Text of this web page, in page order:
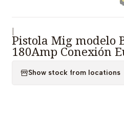
Pistola Mig modelo
180Amp Conexión
Show stock from locations